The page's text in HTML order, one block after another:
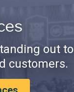
out to
customers.